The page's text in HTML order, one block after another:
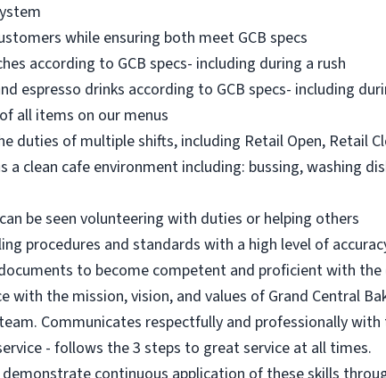
while ensuring both meet GCB specs
according to GCB specs- including during a rush
espresso drinks according to GCB specs- including
all items on our menus
duties of multiple shifts, including Retail Open, Retail
a clean cafe environment including: bussing, washing
be seen volunteering with duties or helping others
procedures and standards with a high level of
to become competent and proficient with the
with the mission, vision, and values of Grand Central
Communicates respectfully and professionally
- follows the 3 steps to great service at all times.